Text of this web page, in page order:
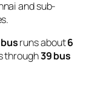
and sub-
runs about6
through39 bus